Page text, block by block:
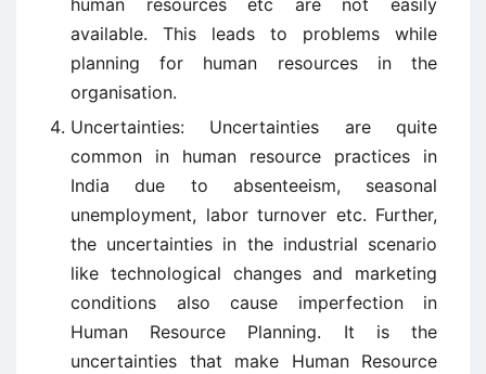
human resources etc are not easily
available. This leads to problems while
planning for human resources in the
organisation.
Uncertainties: Uncertainties are quite
common in human resource practices in
India due to absenteeism, seasonal
unemployment, labor turnover etc. Further,
the uncertainties in the industrial scenario
like technological changes and marketing
conditions also cause imperfection in
Human Resource Planning. It is the
uncertainties that make Human Resource